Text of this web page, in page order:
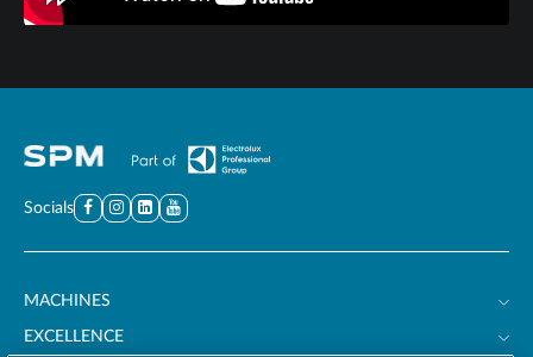
Socials
MACHINES
EXCELLENCE